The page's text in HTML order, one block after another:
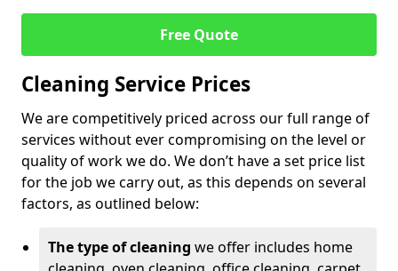
Free Quote
Cleaning Service Prices
We are competitively priced across our full range of
services without ever compromising on the level or
quality of work we do. We don’t have a set price list
for the job we carry out, as this depends on several
factors, as outlined below:
The type of cleaning we offer includes home